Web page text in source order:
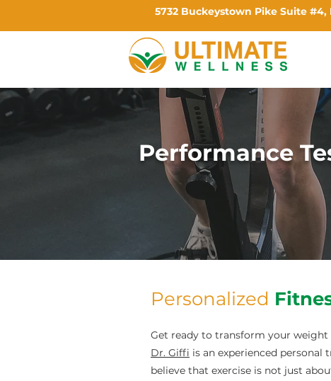
5732 Buckeystown Pike Suite #4,
Performance
Personalized
Get ready to transform your
Dr. Giffi is an experienced
believe that exercise is not just